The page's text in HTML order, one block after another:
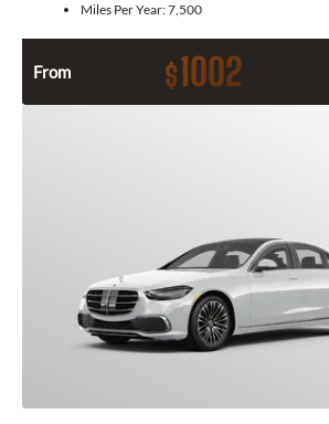
Miles Per Year:7,500
From $1002